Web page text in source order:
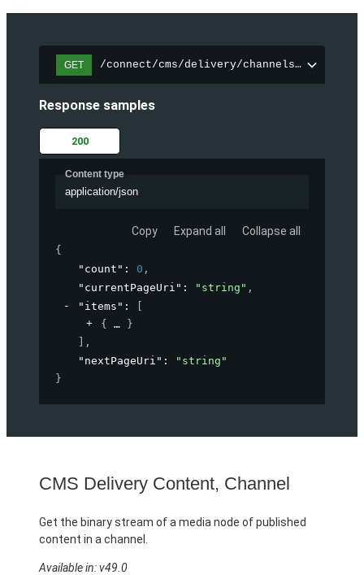
GET /connect/cms/delivery/channels/
Response samples
200
Content type
application/json
Copy Expand all Collapse all
{
"count" : 0 ,
"currentPageUri" : "string" ,
"items" :
{
}
,
"nextPageUri" :
"string"
}
CMS Delivery Content, Channel
Get the binary stream of a media node of published
content in a channel.
Available in: v49.0